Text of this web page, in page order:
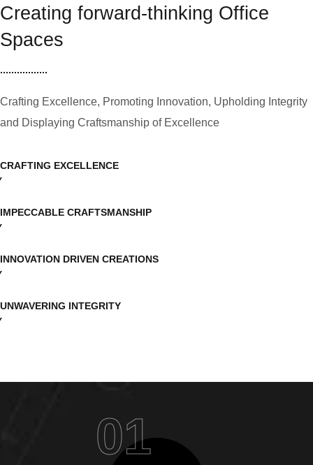
Creating forward-thinking Office
Spaces
Crafting Excellence, Promoting Innovation, Upholding Integrity
and Displaying Craftsmanship of Excellence
CRAFTING EXCELLENCE
IMPECCABLE CRAFTSMANSHIP
INNOVATION DRIVEN CREATIONS
UNWAVERING INTEGRITY
01